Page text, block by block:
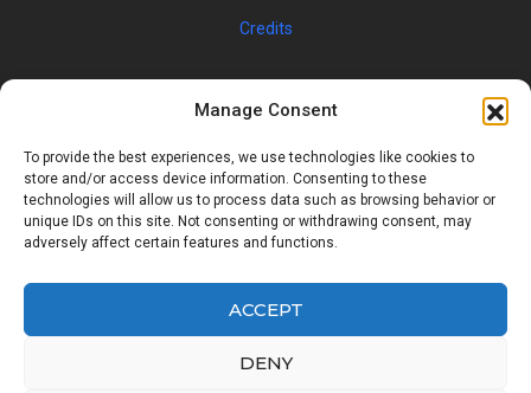
Manage Consent
To provide the best experiences, we use technologies like cookies to
store and/or access device information. Consenting to these
technologies will allow us to process data such as browsing behavior or
unique IDs on this site. Not consenting or withdrawing consent, may
adversely affect certain features and functions.
ACCEPT
DENY
Credits
© 2019 JOBSPIN INTERNATIONAL S.R.O. — ALL RIGHTS
Facebook
TwitterGoogleLinkedin